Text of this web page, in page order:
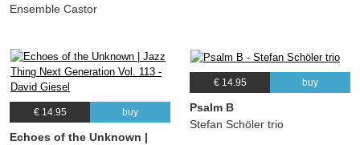
Ensemble Castor
€ 14.95 buy
Echoes of the Unknown |
€ 14.95 buy
Psalm B
Stefan Schöler trio